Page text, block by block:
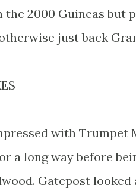
the 2000 Guineas
just back
with Trumpet
a long way before
Gatepost